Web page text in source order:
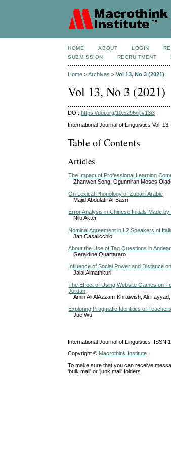
HOME ABOUT LOGIN
SUBMISSION
RECRUITMENT
Home >Archives >Vol 13, No 3 (2021)
Vol 13, No 3 (2021)
DOI:https://doi.org/10.5296/ijl.v13i3
International Journal of Linguistics Vol.
Table of Contents
Articles
The Impact of Professional Learning
Zhanwen Song, Ogunniran Moses
On Lexical Phonology of Zubairi Arabic
Majid Abdulatif Al-Basri
Error Analysis in Chinese Initials Made
Nilu Akter
Nominal Agreement in L2 Speakers of
Jan Casalicchio
About the Use of Tag Questions in
Geraldine Quartararo
Influence of Social Power and Distance
Jalal Almathkuri
The Effect of Using Website Games on
Jordan
Amin Ali AlAzzam-Khraiwish, Ali
Exploring Pragmatic Identities of
Jue Wu
International Journal of Linguistics ISSN
Copyright © Macrothink Institute
To make sure that you can receive
'bulk mail' or 'junk mail' folders.